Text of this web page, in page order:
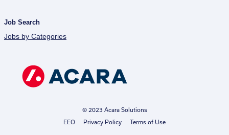
Job Search
Jobs by Categories
© 2023 Acara Solutions
EEO
Privacy Policy Terms of Use